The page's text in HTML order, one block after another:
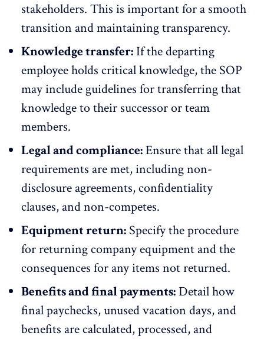
stakeholders. This is important for a smooth
transition and maintaining transparency.
Knowledge transfer: If the departing
employee holds critical knowledge, the SOP
may include guidelines for transferring that
knowledge to their successor or team
members.
Legal and compliance:Ensure that all legal
requirements are met, including non-
disclosure agreements, confidentiality
clauses, and non-competes.
Equipment return: Specify the procedure
for returning company equipment and the
consequences for any items not returned.
Benefits and final payments:Detail how
final paychecks, unused vacation days, and
benefits are calculated, processed, and